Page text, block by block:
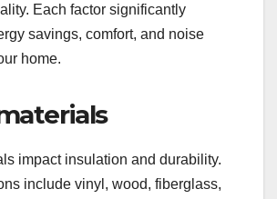
Each factor significantly
savings, comfort, and noise
home.
impact insulation and durability.
include vinyl, wood, fiberglass,